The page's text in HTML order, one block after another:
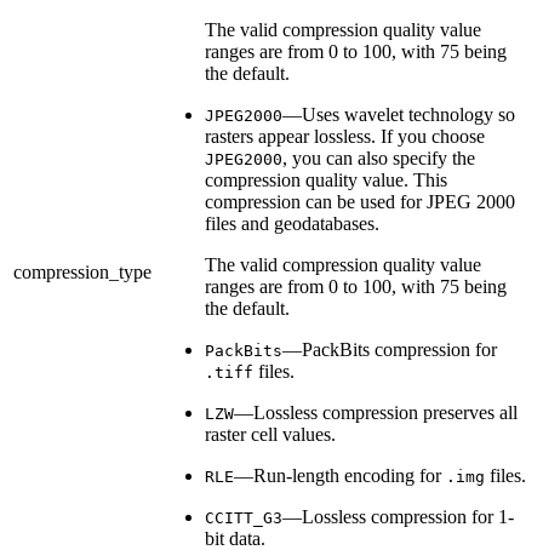
compression_type
The valid compression quality value
ranges are from 0 to 100, with 75 being
the default.
JPEG2000—Uses wavelet technology so
rasters appear lossless. If you choose
JPEG2000, you can also specify the
compression quality value. This
compression can be used for JPEG 2000
files and geodatabases.
The valid compression quality value
ranges are from 0 to 100, with 75 being
the default.
PackBits—PackBits compression for
.tiff files.
LZW—Lossless compression preserves all
raster cell values.
RLE—Run-length encoding for .img files.
CCITT_G3—Lossless compression for 1-
bit data.